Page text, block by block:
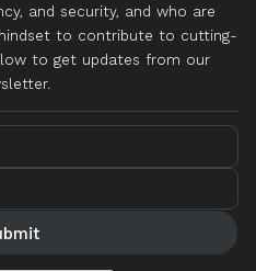
and security, and who are
to contribute to cutting-
to get updates from our